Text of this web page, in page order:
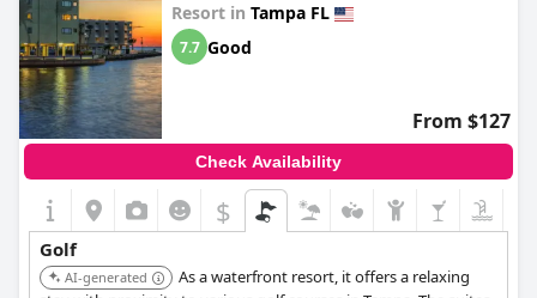
Resort in Tampa FL
7.7 Good
From $127
Check Availability
$
Golf
AI-generated
As a waterfront resort, it offers a relaxing